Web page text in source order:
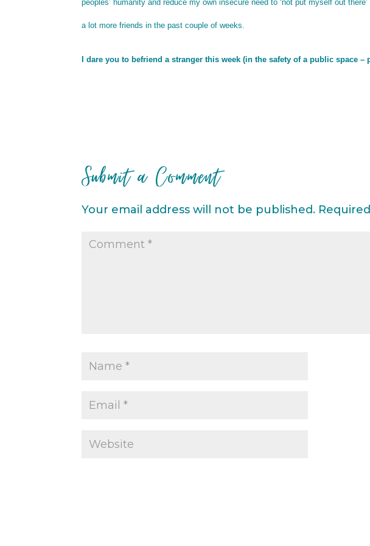
peoples’ humanity and reduce my own insecure need to ‘not put myself out
a lot more friends in the past couple of weeks.
I dare you to befriend a stranger this week (in the safety of a public space –
Submit a Comment
Your email address will not be published.